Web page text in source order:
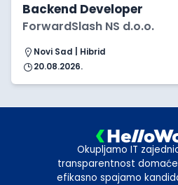
Backend Developer
ForwardSlash NS d.o.o.
Novi Sad | Hibrid
20.08.2026.
Okupljamo IT
transparentnost
efikasno spajamo